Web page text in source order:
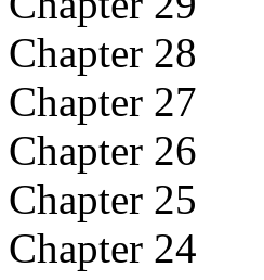
Chapter 28
Chapter 27
Chapter 26
Chapter 25
Chapter 24